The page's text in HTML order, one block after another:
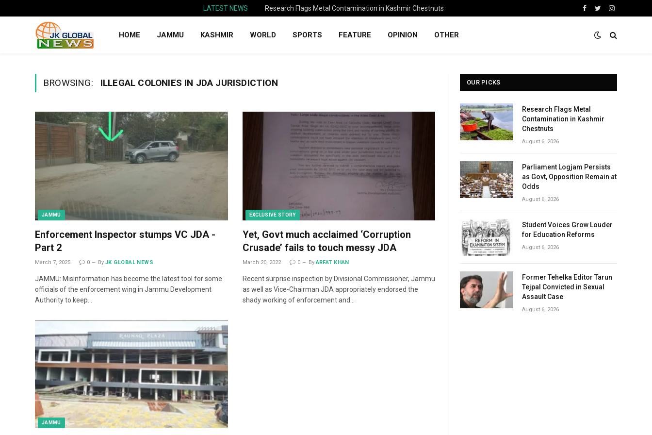
LATEST NEWS Research Flags Metal Contamination in Kashmir Chestnuts
Facebook
TwitterInstagram
HOME JAMMU KASHMIR WORLD SPORTS FEATURE OPINION OTHER
BROWSING: ILLEGAL COLONIES IN JDA JURISDICTION
JAMMU
Enforcement Inspector stumps VC JDA -
Part 2
March 7, 2025 0 By JK GLOBAL NEWS
JAMMU: Misinformation has become the latest tool for some
officials of the enforcement wing in Jammu Development
Authority to keep…
EXCLUSIVE STORY
Yet, Govt much acclaimed ‘Corruption
Crusade’ fails to touch messy JDA
March 20, 2022 0 By ARFAT KHAN
Recent surprise inspection by Divisional Commissioner, Jammu
as well as Vice-Chairman JDA appropriately endorsed the
shady working of enforcement and…
JAMMU
OUR PICKS
Research Flags Metal
Contamination in Kashmir
Chestnuts
August 6, 2026
Parliament Logjam Persists
as Govt, Opposition Remain at
Odds
August 6, 2026
Student Voices Grow Louder
for Education Reforms
August 6, 2026
Former Tehelka Editor Tarun
Tejpal Convicted in Sexual
Assault Case
August 6, 2026